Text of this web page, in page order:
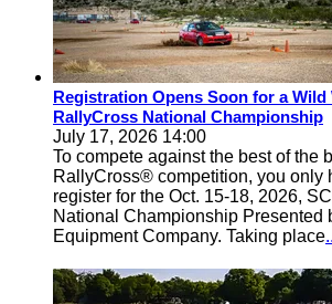
Registration Opens Soon for a Wild
RallyCross National Championship
July 17, 2026 14:00
To compete against the best of the
RallyCross® competition, you only
register for the Oct. 15-18, 2026,
National Championship Presented
Equipment Company. Taking place